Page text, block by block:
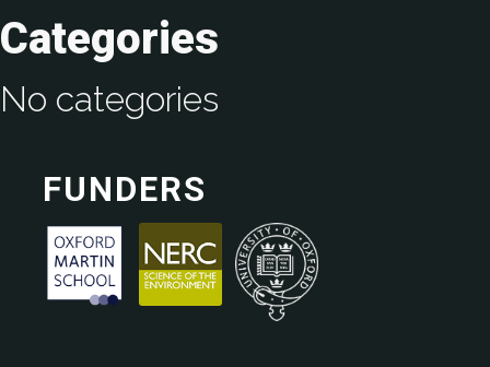
Categories
No categories
FUNDERS